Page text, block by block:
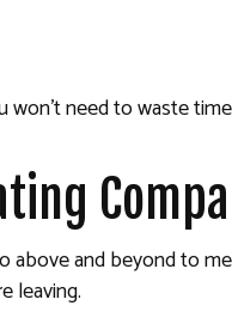
won’t need to waste
and beyond to
leaving.